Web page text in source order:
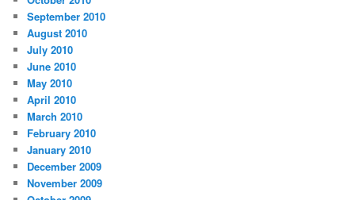
September 2010
August 2010
July 2010
June 2010
May 2010
April 2010
March 2010
February 2010
January 2010
December 2009
November 2009